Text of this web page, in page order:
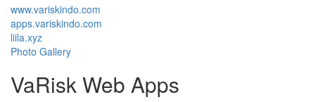
www.variskindo.com
apps.variskindo.com
liila.xyz
Photo Gallery
VaRisk Web Apps